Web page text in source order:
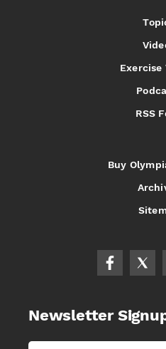
Exercise
RSS
Buy
Newsletter